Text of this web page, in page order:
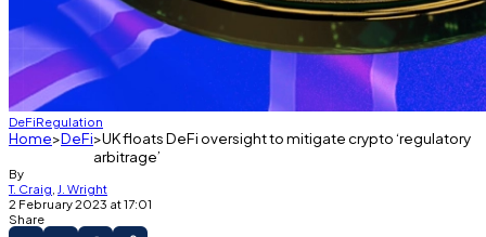
DeFiRegulation
Home DeFi UK floats DeFi oversight to mitigate crypto ‘regulatory
arbitrage’
By
T. Craig J. Wright
2 February 2023 at 17:01
Share